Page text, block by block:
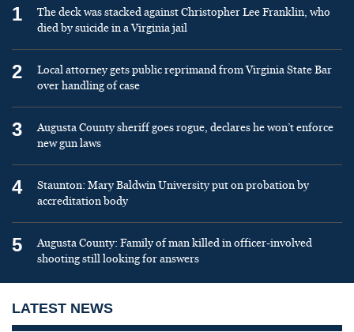
1
The deck was stacked against Christopher Lee Franklin, who
died by suicide in a Virginia jail
2
Local attorney gets public reprimand from Virginia State Bar
over handling of case
3
Augusta County sheriff goes rogue, declares he won’t enforce
new gun laws
4
Staunton: Mary Baldwin University put on probation by
accreditation body
5
Augusta County: Family of man killed in officer-involved
shooting still looking for answers
LATEST NEWS